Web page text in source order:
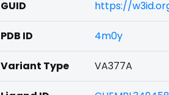
GUID https://
PDB ID 4m0y
Variant Type VA377A